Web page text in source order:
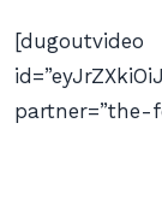
[dugoutvideo